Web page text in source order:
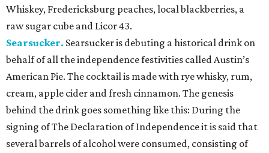
Whiskey, Fredericksburg peaches, local blackberries, a
raw sugar cube and Licor 43.
Searsucker. Searsucker is debuting a historical drink on
behalf of all the independence festivities called Austin’s
American Pie. The cocktail is made with rye whisky, rum,
cream, apple cider and fresh cinnamon. The genesis
behind the drink goes something like this: During the
signing of The Declaration of Independence it is said that
several barrels of alcohol were consumed, consisting of